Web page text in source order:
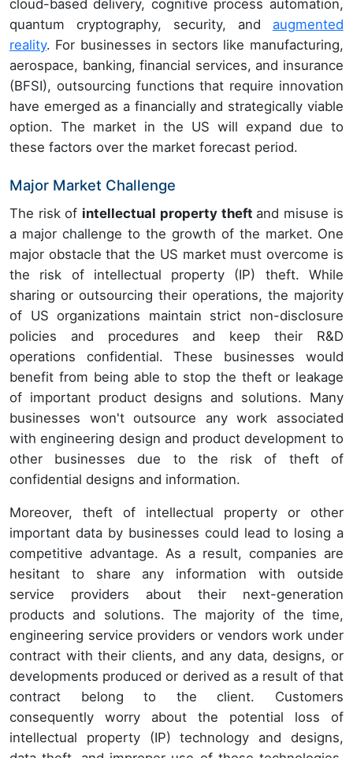
cloud-based delivery, cognitive process automation,
quantum cryptography, security, and augmented
reality. For businesses in sectors like manufacturing,
aerospace, banking, financial services, and insurance
(BFSI), outsourcing functions that require innovation
have emerged as a financially and strategically viable
option. The market in the US will expand due to
these factors over the market forecast period.
Major Market Challenge
The risk of intellectual property theft and misuse is
a major challenge to the growth of the market. One
major obstacle that the US market must overcome is
the risk of intellectual property (IP) theft. While
sharing or outsourcing their operations, the majority
of US organizations maintain strict non-disclosure
policies and procedures and keep their R&D
operations confidential. These businesses would
benefit from being able to stop the theft or leakage
of important product designs and solutions. Many
businesses won't outsource any work associated
with engineering design and product development to
other businesses due to the risk of theft of
confidential designs and information.
Moreover, theft of intellectual property or other
important data by businesses could lead to losing a
competitive advantage. As a result, companies are
hesitant to share any information with outside
service providers about their next-generation
products and solutions. The majority of the time,
engineering service providers or vendors work under
contract with their clients, and any data, designs, or
developments produced or derived as a result of that
contract belong to the client. Customers
consequently worry about the potential loss of
intellectual property (IP) technology and designs,